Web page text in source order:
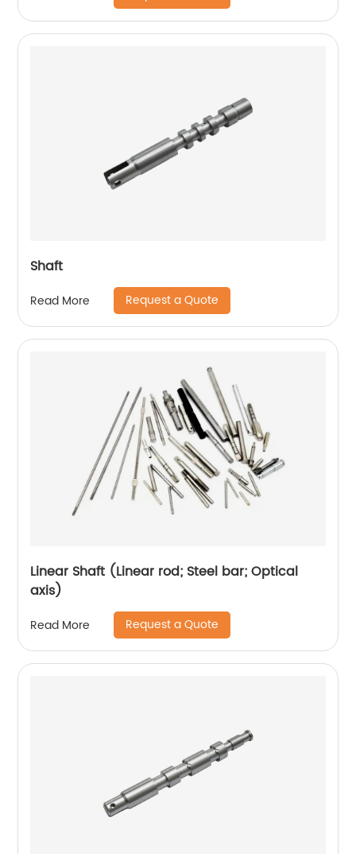
Shaft
Read More Request a Quote
Linear Shaft (Linear rod; Steel bar; Optical
axis)
Read More Request a Quote